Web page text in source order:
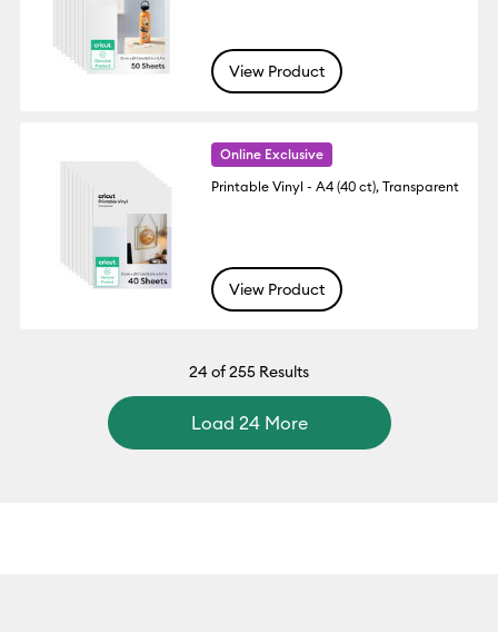
View Product
Online Exclusive
Printable Vinyl - A4 (40 ct), Transparent
View Product
24of 255 Results
Load 24 More